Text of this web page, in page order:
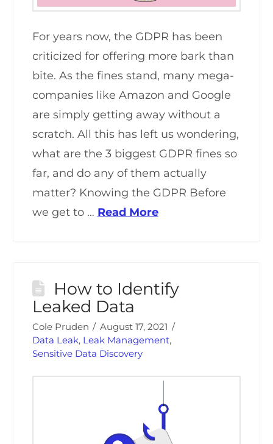
For years now, the GDPR has been
criticized for offering more bark than
bite. As the fines stand, many mega-
companies like Amazon and Google
are simply getting away without a
scratch. All this has left us wondering,
what are the 3 biggest GDPR fines so
far, and do any of them actually
matter? Knowing the GDPR Before
we get to … Read More
How to Identify
Leaked Data
Cole Pruden
August 17, 2021
Data Leak, Leak Management,
Sensitive Data Discovery